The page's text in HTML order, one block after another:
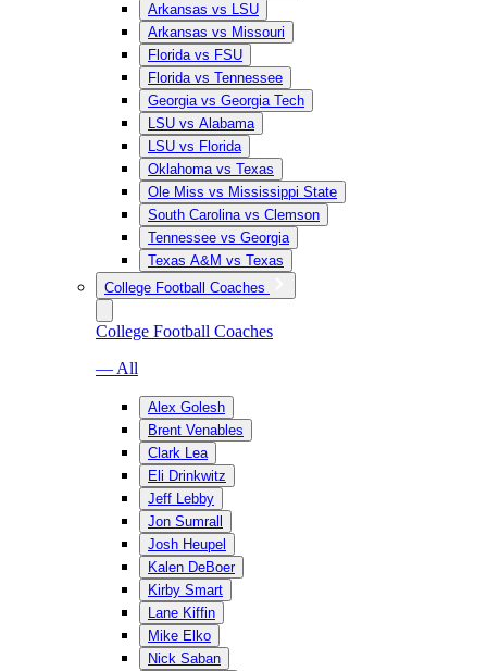
Arkansas vs LSU
Arkansas vs Missouri
Florida vs FSU
Florida vs Tennessee
Georgia vs Georgia Tech
LSU vs Alabama
LSU vs Florida
Oklahoma vs Texas
Ole Miss vs Mississippi State
South Carolina vs Clemson
Tennessee vs Georgia
Texas A&M vs Texas
College Football Coaches
College Football Coaches
— All
Alex Golesh
Brent Venables
Clark Lea
Eli Drinkwitz
Jeff Lebby
Jon Sumrall
Josh Heupel
Kalen DeBoer
Kirby Smart
Lane Kiffin
Mike Elko
Nick Saban